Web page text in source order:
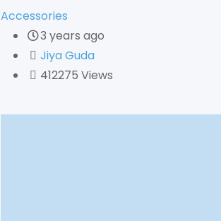
Accessories
3 years ago
Jiya Guda
412275 Views